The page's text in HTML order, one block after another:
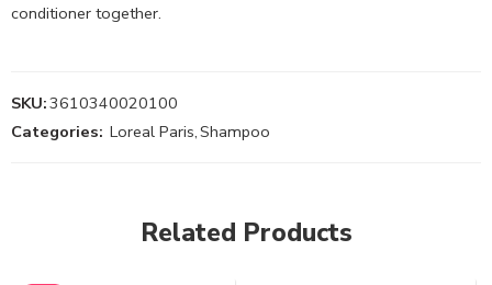
conditioner together.
SKU:3610340020100
Categories: Loreal Paris,Shampoo
Related Products